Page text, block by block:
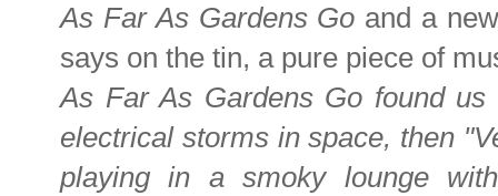
As Far As Gardens Go and a
says on the tin, a pure piece of
As Far As Gardens Go found
electrical storms in space, then
playing in a smoky lounge